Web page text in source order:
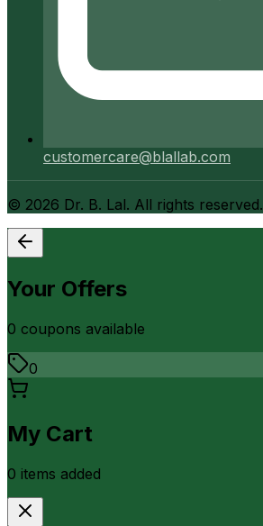
customercare@blallab.com
© 2026 Dr. B. Lal. All rights reserved.
Your Offers
0 coupons available
0
My Cart
0 items added